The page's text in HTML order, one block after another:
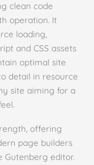
clean code
operation. It
loading,
and CSS assets
optimal site
detail in resource
site aiming for a
offering
page builders
Gutenberg editor.